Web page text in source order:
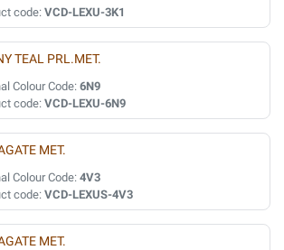
code: VCD-LEXU-3K1
TEAL PRL.MET.
Colour Code: 6N9
code: VCD-LEXU-6N9
MET.
Colour Code: 4V3
code: VCD-LEXUS-4V3
MET.